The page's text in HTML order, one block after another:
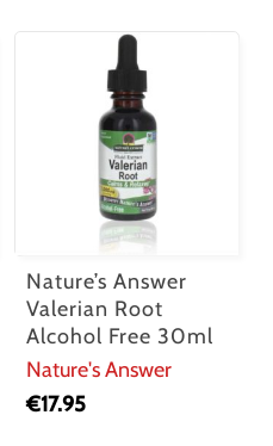
Go To Shop
Nature’s Answer
Valerian Root
Alcohol Free 30ml
Nature's Answer
€17.95